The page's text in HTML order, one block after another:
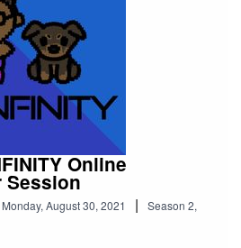
Online
Session
Monday, August 30, 2021 | Season 2,